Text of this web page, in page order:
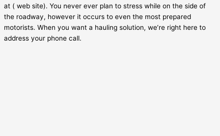
at ( web site). You never ever plan to stress while on the side of
the roadway, however it occurs to even the most prepared
motorists. When you want a hauling solution, we’re right here to
address your phone call.